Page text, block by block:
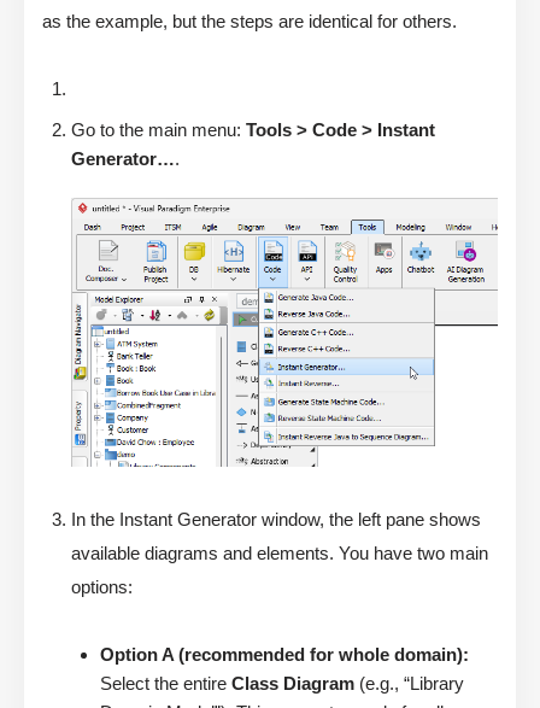
as the example, but the steps are identical for others.
Go to the main menu: Tools > Code > Instant
Generator….
In the Instant Generator window, the left pane shows
available diagrams and elements. You have two main
options:
Option A (recommended for whole domain):
Select the entire Class Diagram (e.g., “Library